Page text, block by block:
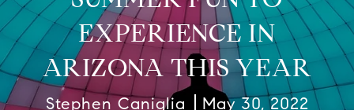
EXPERIENCE IN
ARIZONA THIS YEAR
Stephen Caniglia May 30, 2022